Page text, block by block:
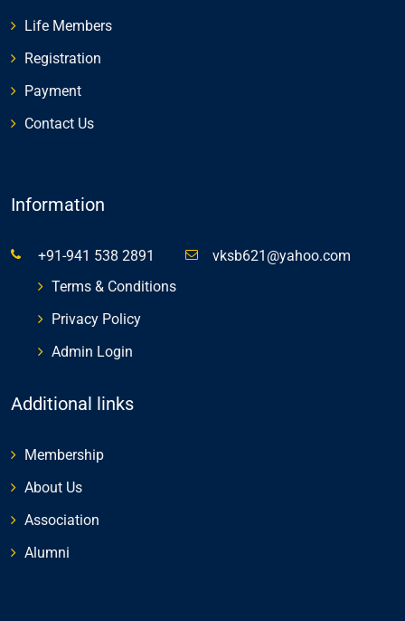
Life Members
Registration
Payment
Contact Us
Information
+91-941 538 2891
vksb621@yahoo.com
Terms & Conditions
Privacy Policy
Admin Login
Additional links
Membership
About Us
Association
Alumni